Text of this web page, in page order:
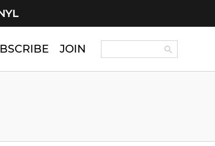
JOIN Search Search Button